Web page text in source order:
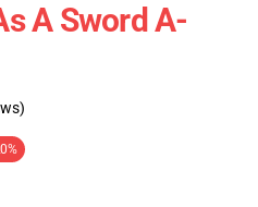
A Sword A-